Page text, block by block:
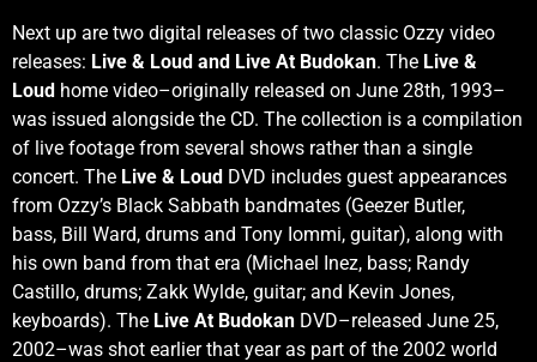
Next up are two digital releases of two classic Ozzy video
releases: Live & Loud and Live At Budokan. The Live &
Loud home video–originally released on June 28th, 1993–
was issued alongside the CD. The collection is a compilation
of live footage from several shows rather than a single
concert. The Live & Loud DVD includes guest appearances
from Ozzy’s Black Sabbath bandmates (Geezer Butler,
bass, Bill Ward, drums and Tony Iommi, guitar), along with
his own band from that era (Michael Inez, bass; Randy
Castillo, drums; Zakk Wylde, guitar; and Kevin Jones,
keyboards). The Live At Budokan DVD–released June 25,
2002–was shot earlier that year as part of the 2002 world